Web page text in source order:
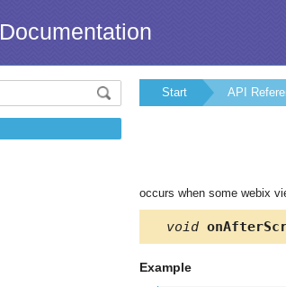
Documentation
Start API
occurs when some webix
void
Example